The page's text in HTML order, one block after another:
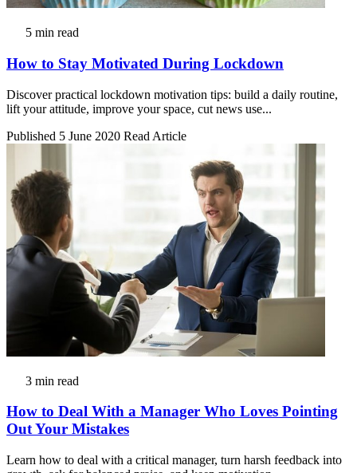
5 min read
How to Stay Motivated During Lockdown
Discover practical lockdown motivation tips: build a daily routine,
lift your attitude, improve your space, cut news use...
Published 5 June 2020 Read Article
3 min read
How to Deal With a Manager Who Loves Pointing
Out Your Mistakes
Learn how to deal with a critical manager, turn harsh feedback into